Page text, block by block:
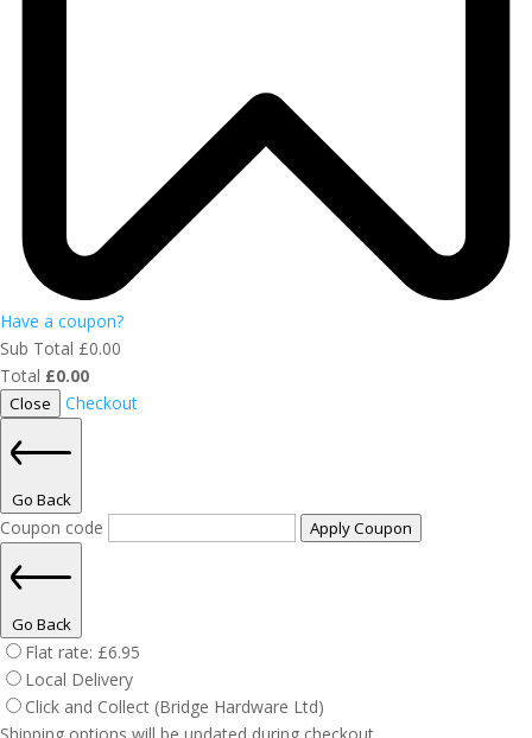
Have a coupon?
Sub Total £0.00
Total £0.00
Close Checkout
Go Back
Coupon code Apply Coupon
Go Back
Flat rate: £6.95
Local Delivery
Click and Collect (Bridge Hardware Ltd)